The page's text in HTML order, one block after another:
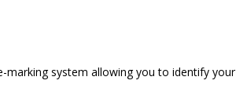
system allowing you to identify